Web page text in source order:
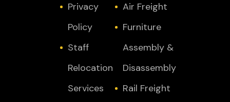
Privacy
Policy
Staff
Relocation
Services
Air Freight
Furniture
Assembly &
Disassembly
Rail Freight